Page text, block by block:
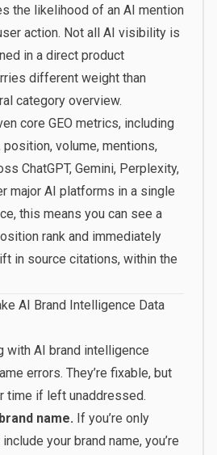
the likelihood of an AI mention
action. Not all AI visibility is
in a direct product
different weight than
category overview.
core GEO metrics, including
volume, mentions,
ChatGPT, Gemini, Perplexity,
major AI platforms in a single
this means you can see a
rank and immediately
in source citations, within the
AI Brand Intelligence Data
with AI brand intelligence
errors. They’re fixable, but
time if left unaddressed.
name. If you’re only
your brand name, you’re